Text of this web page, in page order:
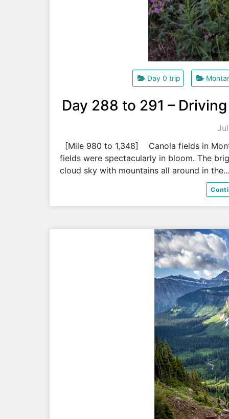
Day 0 trip
Day 288 to 291 –
[Mile 980 to 1,348] Canola fields in
fields were spectacularly in bloom. The
cloud sky with mountains all around in